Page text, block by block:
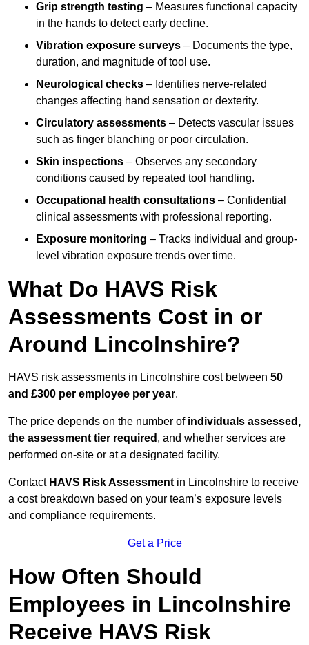
Grip strength testing – Measures functional capacity
in the hands to detect early decline.
Vibration exposure surveys – Documents the type,
duration, and magnitude of tool use.
Neurological checks – Identifies nerve-related
changes affecting hand sensation or dexterity.
Circulatory assessments – Detects vascular issues
such as finger blanching or poor circulation.
Skin inspections – Observes any secondary
conditions caused by repeated tool handling.
Occupational health consultations – Confidential
clinical assessments with professional reporting.
Exposure monitoring – Tracks individual and group-
level vibration exposure trends over time.
What Do HAVS Risk
Assessments Cost in or
Around Lincolnshire?
HAVS risk assessments in Lincolnshire cost between 50
and £300 per employee per year.
The price depends on the number of individuals assessed,
the assessment tier required , and whether services are
performed on-site or at a designated facility.
Contact HAVS Risk Assessment in Lincolnshire to receive
a cost breakdown based on your team’s exposure levels
and compliance requirements.
Get a Price
How Often Should
Employees in Lincolnshire
Receive HAVS Risk